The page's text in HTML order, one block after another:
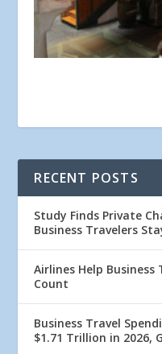
RECENT POSTS
Study Finds Private
Business Travelers
Airlines Help Business
Count
Business Travel
$1.71 Trillion in 2026,